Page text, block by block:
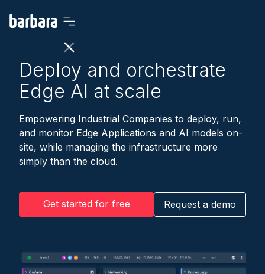
Deploy and orchestrate
Edge AI at scale
Empowering Industrial Companies to deploy, run,
and monitor Edge Applications and AI models on-
site, while managing the infrastructure more
simply than the cloud.
Get started for free Request a demo